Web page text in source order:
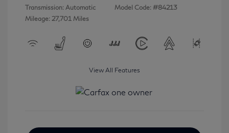
Transmission: Automatic
Mileage: 27,701 Miles
Model Code: #84213
View All Features